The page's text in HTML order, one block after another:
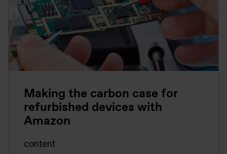
Making the carbon case for
refurbished devices with
Amazon
content